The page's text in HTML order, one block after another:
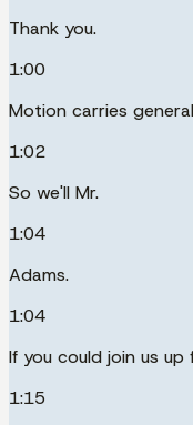
Thank you.
1:00
Motion carries
1:02
So we'll Mr.
1:04
Adams.
1:04
If you could join us
1:15